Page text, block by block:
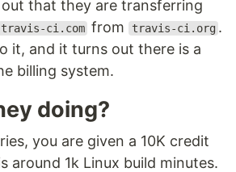
that they are transferring
travis-ci.com from travis-ci.org .
it, and it turns out there is a
billing system.
doing?
you are given a 10K credit
around 1k Linux build minutes.